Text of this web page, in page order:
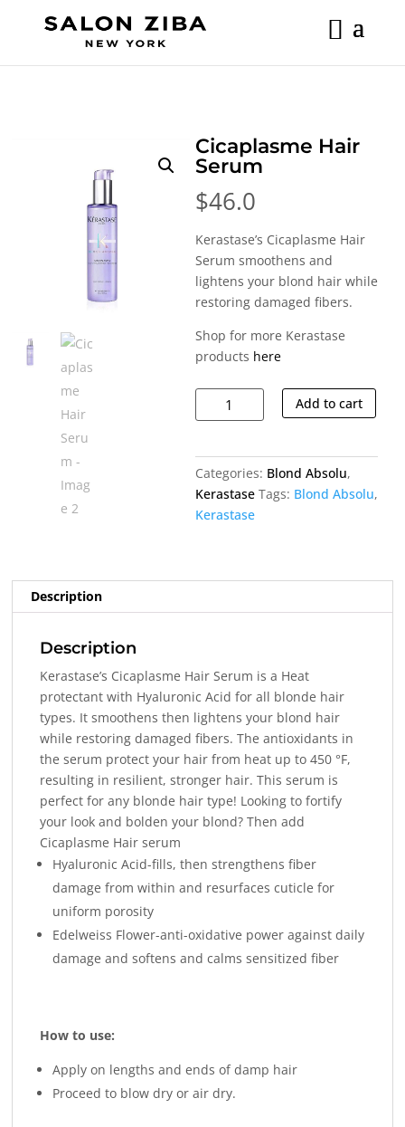
Cicaplasme Hair
Serum
$46.0
Kerastase’s Cicaplasme Hair
Serum smoothens and
lightens your blond hair while
restoring damaged fibers.
Shop for more Kerastase
products here
Cicaplasme
Hair
quantity
Add to cart
Categories: Blond Absolu,
Kerastase Tags: Blond Absolu,
Kerastase
Description
Description
Kerastase’s Cicaplasme Hair Serum is a Heat
protectant with Hyaluronic Acid for all blonde hair
types. It smoothens then lightens your blond hair
while restoring damaged fibers. The antioxidants in
the serum protect your hair from heat up to 450 °F,
resulting in resilient, stronger hair. This serum is
perfect for any blonde hair type! Looking to fortify
your look and bolden your blond? Then add
Cicaplasme Hair serum
Hyaluronic Acid-fills, then strengthens fiber
damage from within and resurfaces cuticle for
uniform porosity
Edelweiss Flower-anti-oxidative power against daily
damage and softens and calms sensitized fiber
How to use:
Apply on lengths and ends of damp hair
Proceed to blow dry or air dry.